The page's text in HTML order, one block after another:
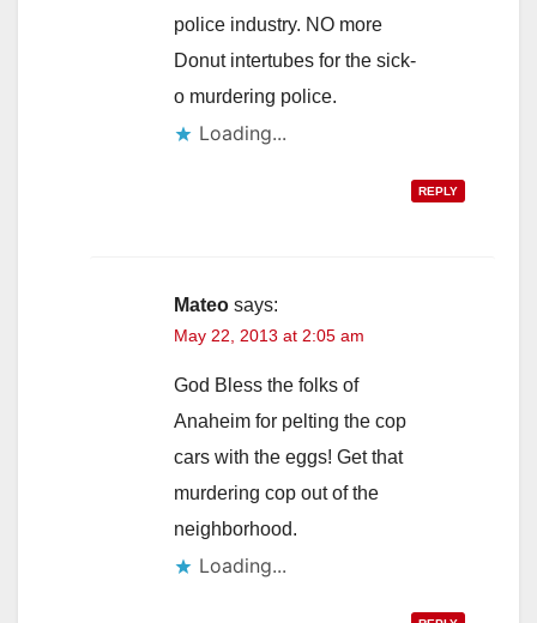
police industry. NO more
Donut intertubes for the sick-
o murdering police.
Loading...
REPLY
Mateo says:
May 22, 2013 at 2:05 am
God Bless the folks of
Anaheim for pelting the cop
cars with the eggs! Get that
murdering cop out of the
neighborhood.
Loading...